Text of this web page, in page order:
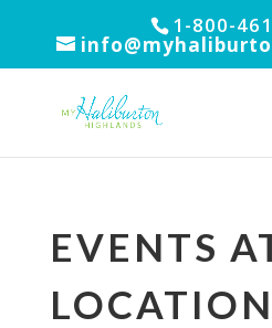
1-800-
EVENTS
LOCATION